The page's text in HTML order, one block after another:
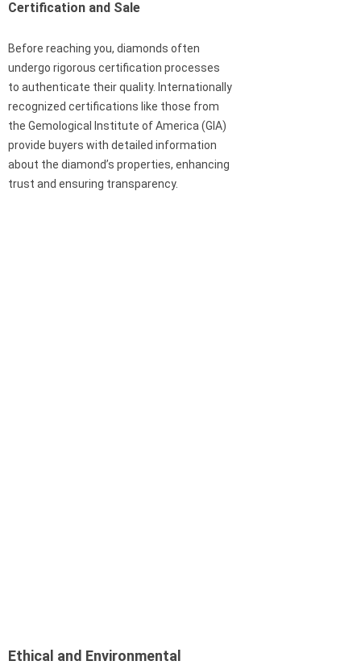
Certification and Sale
Before reaching you, diamonds often
undergo rigorous certification processes
to authenticate their quality. Internationally
recognized certifications like those from
the Gemological Institute of America (GIA)
provide buyers with detailed information
about the diamond’s properties, enhancing
trust and ensuring transparency.
Ethical and Environmental